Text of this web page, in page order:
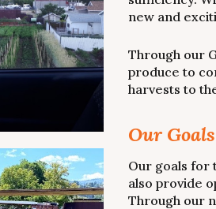
new and
Through our
produce to
harvests to
Our
Our goals for
also provide
Through our